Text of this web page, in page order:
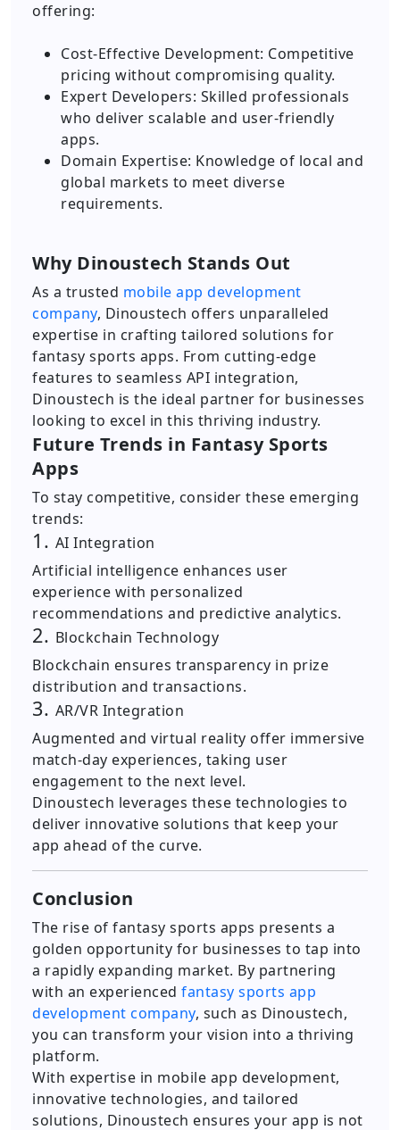
offering:
Cost-Effective Development: Competitive
pricing without compromising quality.
Expert Developers: Skilled professionals
who deliver scalable and user-friendly
apps.
Domain Expertise: Knowledge of local and
global markets to meet diverse
requirements.
Why Dinoustech Stands Out
As a trusted mobile app development
company, Dinoustech offers unparalleled
expertise in crafting tailored solutions for
fantasy sports apps. From cutting-edge
features to seamless API integration,
Dinoustech is the ideal partner for businesses
looking to excel in this thriving industry.
Future Trends in Fantasy Sports
Apps
To stay competitive, consider these emerging
trends:
1. AI Integration
Artificial intelligence enhances user
experience with personalized
recommendations and predictive analytics.
2. Blockchain Technology
Blockchain ensures transparency in prize
distribution and transactions.
3. AR/VR Integration
Augmented and virtual reality offer immersive
match-day experiences, taking user
engagement to the next level.
Dinoustech leverages these technologies to
deliver innovative solutions that keep your
app ahead of the curve.
Conclusion
The rise of fantasy sports apps presents a
golden opportunity for businesses to tap into
a rapidly expanding market. By partnering
with an experienced fantasy sports app
development company, such as Dinoustech,
you can transform your vision into a thriving
platform.
With expertise in mobile app development,
innovative technologies, and tailored
solutions, Dinoustech ensures your app is not